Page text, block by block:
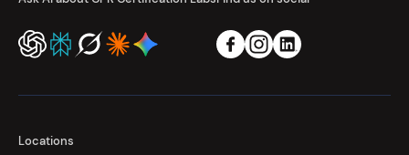
Locations